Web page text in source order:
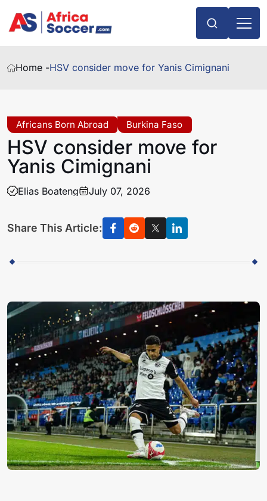
Home -HSV consider move for Yanis Cimignani
Africans Born Abroad Burkina Faso
HSV consider move for
Yanis Cimignani
Elias Boateng July 07, 2026
Share This Article: